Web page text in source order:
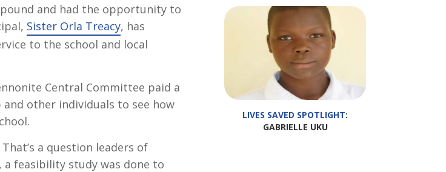
and had the opportunity to
Sister Orla Treacy, has
to the school and local
Central Committee paid a
other individuals to see how
a question leaders of
a feasibility study was done to
LIVES SAVED SPOTLIGHT:
GABRIELLE UKU